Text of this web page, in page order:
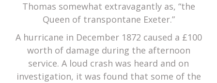
Thomas somewhat extravagantly as, “the
Queen of transpontane Exeter.”
A hurricane in December 1872 caused a £100
worth of damage during the afternoon
service. A loud crash was heard and on
investigation, it was found that some of the